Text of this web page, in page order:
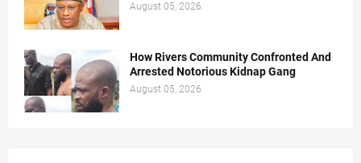
August 05, 2026
How Rivers Community Confronted And
Arrested Notorious Kidnap Gang
August 05, 2026